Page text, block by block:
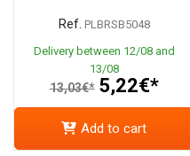
Ref. PLBRSB5048
Delivery between 12/08 and
13/08
13,03€* 5,22€*
Add to cart